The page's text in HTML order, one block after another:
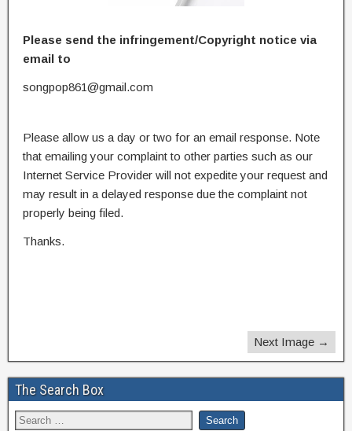
Please send the infringement/Copyright notice via
email to
songpop861@gmail.com
Please allow us a day or two for an email response. Note
that emailing your complaint to other parties such as our
Internet Service Provider will not expedite your request and
may result in a delayed response due the complaint not
properly being filed.
Thanks.
Next Image →
The Search Box